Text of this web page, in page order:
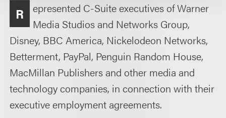
R
epresented C-Suite executives of Warner
Media Studios and Networks Group,
Disney, BBC America, Nickelodeon Networks,
Betterment, PayPal, Penguin Random House,
MacMillan Publishers and other media and
technology companies, in connection with their
executive employment agreements.